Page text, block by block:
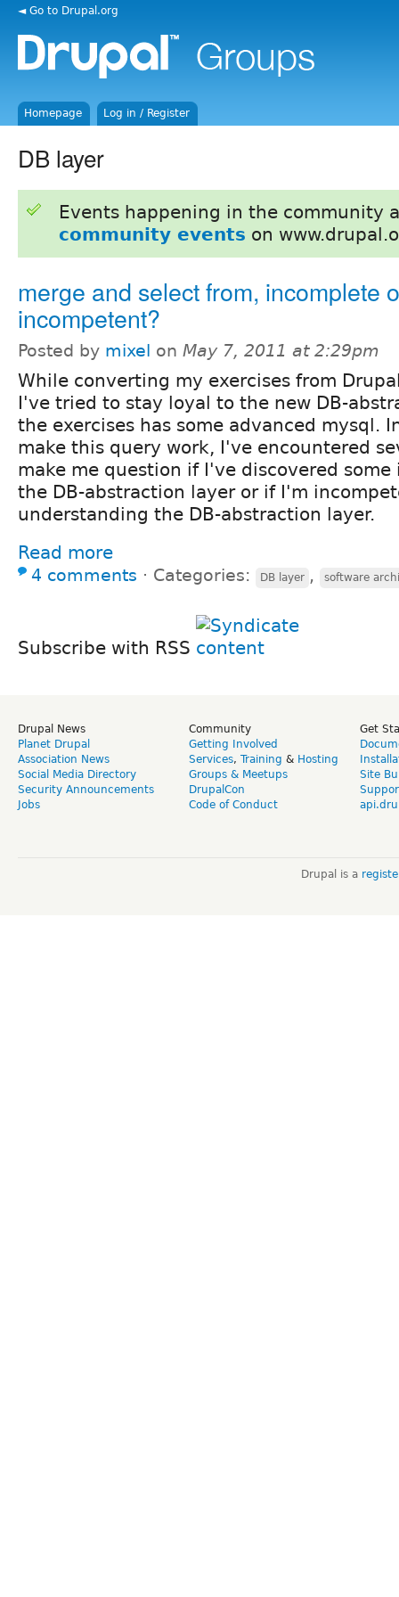
◄ Go to Drupal.org
Homepage Log in / Register
DB layer
Events happening in the community
community events on
merge and select from, incomplete
incompetent?
Posted by mixel on May 7, 2011 at 2:29pm
While converting my exercises from
I've tried to stay loyal to the new DB-
the exercises has some advanced mysql.
make this query work, I've encountered
make me question if I've discovered
the DB-abstraction layer or if I'm
understanding the DB-abstraction layer.
Read more
4 comments ⋅ Categories: DB layer , software
Subscribe with RSS
Drupal News
Planet Drupal
Association News
Social Media Directory
Security Announcements
Jobs
Community
Getting Involved
Services, Training & Hosting
Groups & Meetups
DrupalCon
Code of Conduct
Get
Site
Drupal is a